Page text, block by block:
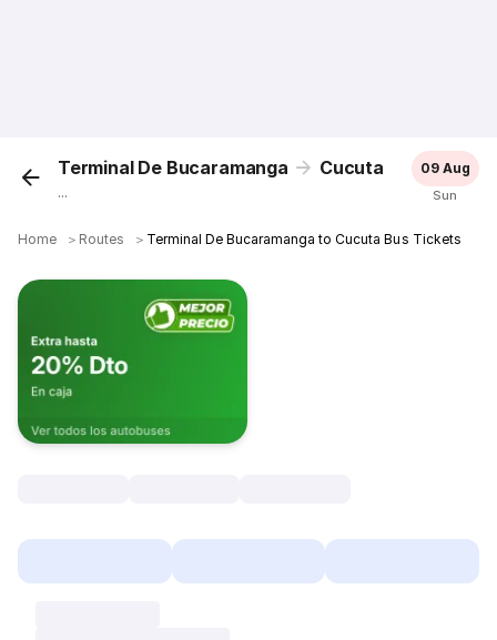
Terminal De Bucaramanga Cucuta
...
09 Aug
Sun
Home ＞ Routes ＞ Terminal De Bucaramanga to Cucuta Bus Tickets